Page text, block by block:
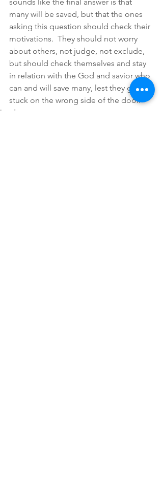
many will be saved, but that the ones
asking this question should check their
motivations.  They should not worry
about others, not judge, not exclude,
but should check themselves and stay
in relation with the God and savior who
can and will save many, lest they get
stuck on the wrong side of the door.
Lauds